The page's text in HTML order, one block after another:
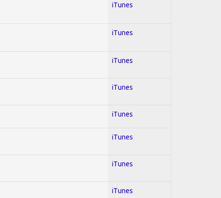
iTunes
iTunes
iTunes
iTunes
iTunes
iTunes
iTunes
iTunes